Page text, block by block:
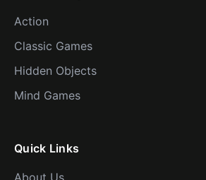
Action
Classic Games
Hidden Objects
Mind Games
Quick Links
About Us